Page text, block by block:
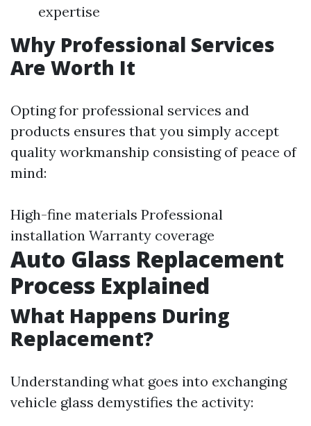
expertise
Why Professional Services
Are Worth It
Opting for professional services and
products ensures that you simply accept
quality workmanship consisting of peace of
mind:
High-fine materials Professional
installation Warranty coverage
Auto Glass Replacement
Process Explained
What Happens During
Replacement?
Understanding what goes into exchanging
vehicle glass demystifies the activity: